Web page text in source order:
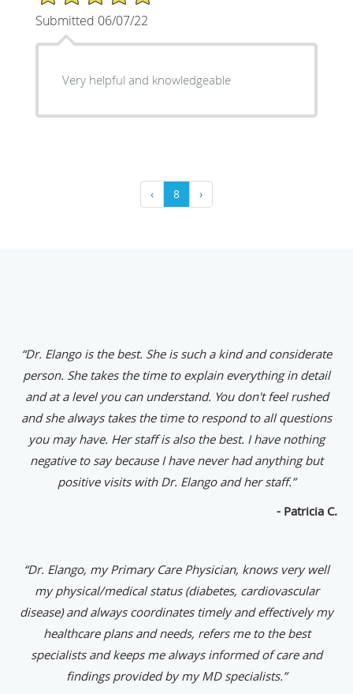
Submitted 06/07/22
Very helpful and knowledgeable
‹ 8 ›
“Dr. Elango is the best. She is such a kind and considerate
person. She takes the time to explain everything in detail
and at a level you can understand. You don't feel rushed
and she always takes the time to respond to all questions
you may have. Her staff is also the best. I have nothing
negative to say because I have never had anything but
positive visits with Dr. Elango and her staff.”
- Patricia C.
“Dr. Elango, my Primary Care Physician, knows very well
my physical/medical status (diabetes, cardiovascular
disease) and always coordinates timely and effectively my
healthcare plans and needs, refers me to the best
specialists and keeps me always informed of care and
findings provided by my MD specialists.”